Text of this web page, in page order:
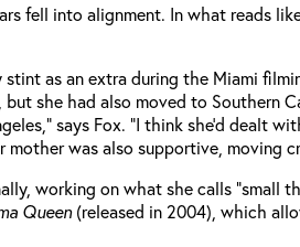
fell into alignment. In what reads
as an extra during the Miami
she had also moved to Southern
says Fox. “I think she’d dealt
mother was also supportive,
working on what she calls “small
Queen(released in 2004), which